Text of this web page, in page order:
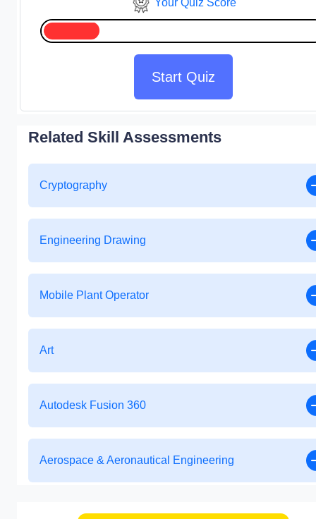
Start Quiz
Related Skill Assessments
Cryptography
Engineering Drawing
Mobile Plant Operator
Art
Autodesk Fusion 360
Aerospace & Aeronautical Engineering